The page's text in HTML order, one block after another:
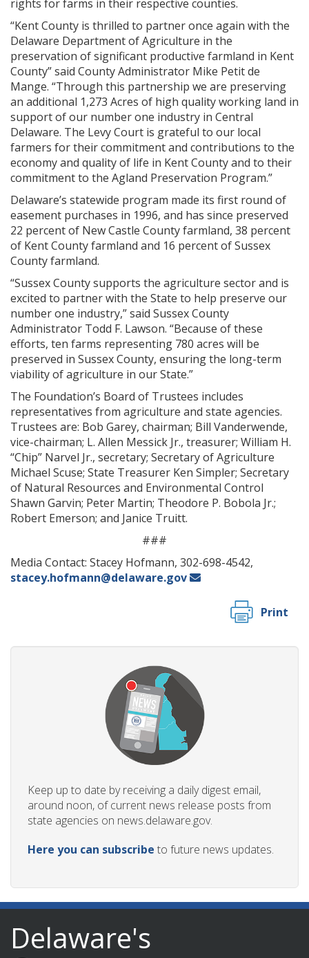
rights for farms in their respective counties.
“Kent County is thrilled to partner once again with the
Delaware Department of Agriculture in the
preservation of significant productive farmland in Kent
County” said County Administrator Mike Petit de
Mange. “Through this partnership we are preserving
an additional 1,273 Acres of high quality working land in
support of our number one industry in Central
Delaware. The Levy Court is grateful to our local
farmers for their commitment and contributions to the
economy and quality of life in Kent County and to their
commitment to the Agland Preservation Program.”
Delaware’s statewide program made its first round of
easement purchases in 1996, and has since preserved
22 percent of New Castle County farmland, 38 percent
of Kent County farmland and 16 percent of Sussex
County farmland.
“Sussex County supports the agriculture sector and is
excited to partner with the State to help preserve our
number one industry,” said Sussex County
Administrator Todd F. Lawson. “Because of these
efforts, ten farms representing 780 acres will be
preserved in Sussex County, ensuring the long-term
viability of agriculture in our State.”
The Foundation’s Board of Trustees includes
representatives from agriculture and state agencies.
Trustees are: Bob Garey, chairman; Bill Vanderwende,
vice-chairman; L. Allen Messick Jr., treasurer; William H.
“Chip” Narvel Jr., secretary; Secretary of Agriculture
Michael Scuse; State Treasurer Ken Simpler; Secretary
of Natural Resources and Environmental Control
Shawn Garvin; Peter Martin; Theodore P. Bobola Jr.;
Robert Emerson; and Janice Truitt.
###
Media Contact: Stacey Hofmann, 302-698-4542,
stacey.hofmann@delaware.gov
Print
Keep up to date by receiving a daily digest email,
around noon, of current news release posts from
state agencies on news.delaware.gov.
Here you can subscribe to future news updates.
Delaware's